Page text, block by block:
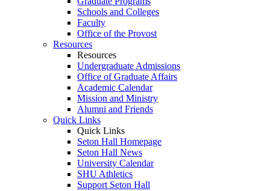
Schools and Colleges
Faculty
Office of the Provost
Resources
Resources
Undergraduate Admissions
Office of Graduate Affairs
Academic Calendar
Mission and Ministry
Alumni and Friends
Quick Links
Quick Links
Seton Hall Homepage
Seton Hall News
University Calendar
SHU Athletics
Support Seton Hall